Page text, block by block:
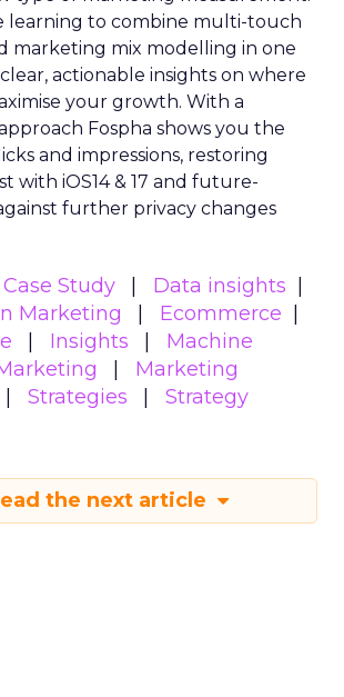
learning to combine multi-touch
marketing mix modelling in one
actionable insights on where
your growth. With a
Fospha shows you the
and impressions, restoring
with iOS14 & 17 and future-
further privacy changes
Case Study
Data insights
Marketing
Ecommerce
Insights
Machine
Marketing
Strategies Strategy
the next article